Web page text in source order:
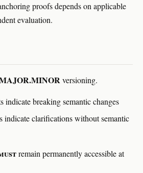
proofs depends on applicable
evaluation.
versioning.
indicate breaking semantic changes
indicate clarifications without semantic
remain permanently accessible at